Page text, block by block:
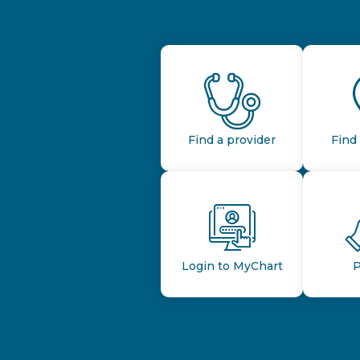
Find a provider Find
Login to MyChart